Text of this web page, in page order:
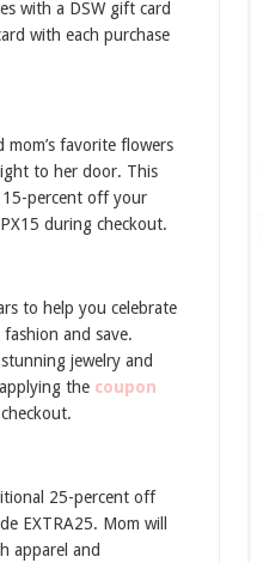
with a DSW gift card
with each purchase
favorite flowers
to her door. This
15-percent off your
during checkout.
to help you celebrate
and save.
jewelry and
the coupon
25-percent off
EXTRA25. Mom will
apparel and